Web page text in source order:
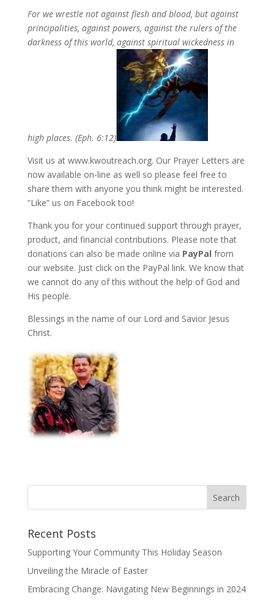
For we wrestle not against flesh and blood, but against
principalities, against powers, against the rulers of the
darkness of this world, against spiritual wickedness in
high places. (Eph. 6:12)
Visit us at www.kwoutreach.org. Our Prayer Letters are
now available on-line as well so please feel free to
share them with anyone you think might be interested.
“Like” us on Facebook too!
Thank you for your continued support through prayer,
product, and financial contributions. Please note that
donations can also be made online via PayPal from
our website. Just click on the PayPal link. We know that
we cannot do any of this without the help of God and
His people.
Blessings in the name of our Lord and Savior Jesus
Christ.
Recent Posts
Supporting Your Community This Holiday Season
Unveiling the Miracle of Easter
Embracing Change: Navigating New Beginnings in 2024